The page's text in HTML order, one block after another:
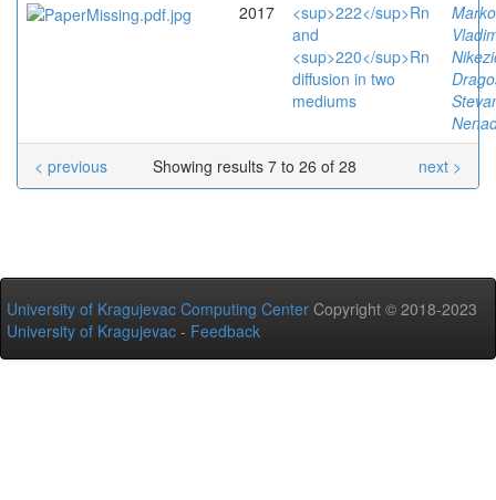
2017
<sup>222</sup>Rn
and
<sup>220</sup>Rn
diffusion in two
mediums
Showing results 7 to 26 of 28
< previous next >
University of Kragujevac Computing Center Copyright © 2018-2023
University of Kragujevac - Feedback